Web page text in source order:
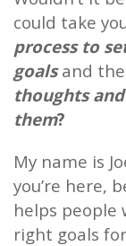
could take
process to
goalsand
thoughts
them?
My name is
you’re here,
helps
right goals